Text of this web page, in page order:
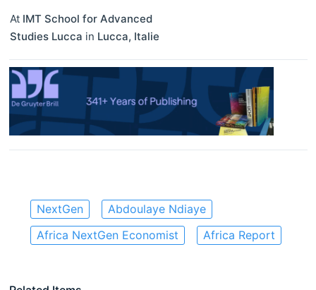
At IMT School for Advanced
Studies Lucca in Lucca, Italie
NextGen
Abdoulaye Ndiaye
Africa NextGen Economist
Africa Report